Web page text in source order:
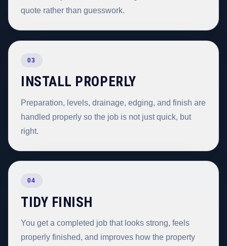
quote rather than guesswork.
03
INSTALL PROPERLY
Preparation, levels, drainage, edging, and finish are
handled properly so the job is not just quick, but
right.
04
TIDY FINISH
You get a completed job that looks strong, feels
properly finished, and improves how the property